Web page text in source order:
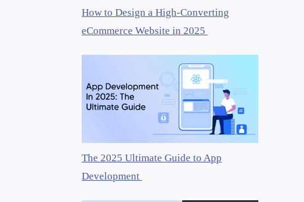
How to Design a High-Converting
eCommerce Website in 2025
The 2025 Ultimate Guide to App
Development